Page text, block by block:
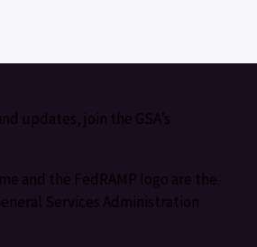
updates, join the GSA’s
and the FedRAMP logo are the
Services Administration